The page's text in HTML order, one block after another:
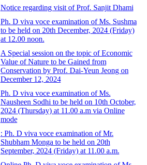
Notice regarding visit of Prof. Sanjit Dhami
Ph. D viva voce examination of Ms. Sushma
to be held on 20th December, 2024 (Friday)
at 12.00 noon.
A Special session on the topic of Economic
Value of Nature to be Gained from
Conservation by Prof. Dai-Yeun Jeong on
December 12, 2024
Ph. D viva voce examination of Ms.
Nausheen Sodhi to be held on 10th October,
2024 (Thursday) at 11.00 a.m via Online
mode
: Ph. D viva voce examination of Mr.
Shubham Monga to be held on 20th
September, 2024 (Friday) at 11.00 a.m.